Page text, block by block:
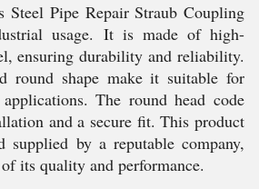
Steel Pipe Repair Straub Coupling
usage. It is made of high-
ensuring durability and reliability.
round shape make it suitable for
The round head code
and a secure fit. This product
supplied by a reputable company,
its quality and performance.